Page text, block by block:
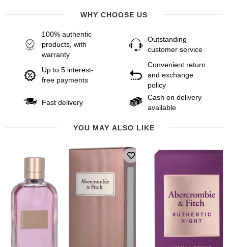
WHY CHOOSE US
100% authentic
products, with
warranty
Outstanding
customer service
Up to 5 interest-
free payments
Convenient return
and exchange
policy
Fast delivery
Cash on delivery
available
YOU MAY ALSO LIKE